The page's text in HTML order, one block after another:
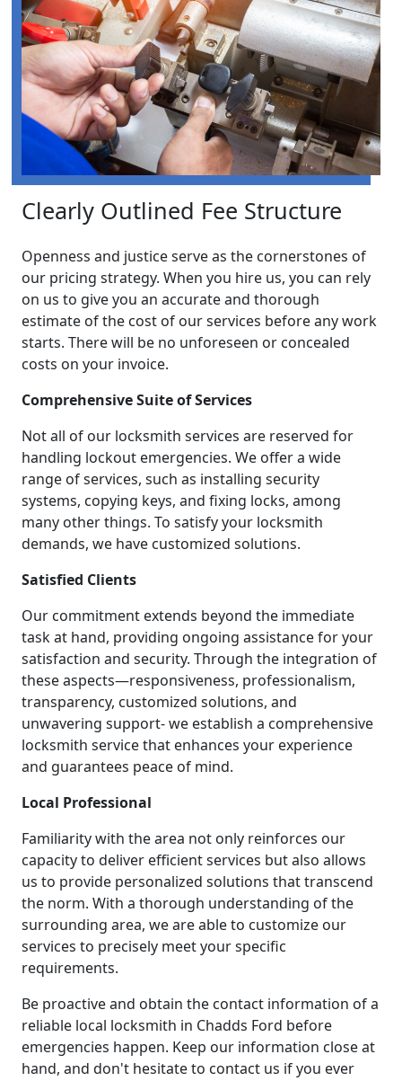
Clearly Outlined Fee Structure
Openness and justice serve as the cornerstones of
our pricing strategy. When you hire us, you can rely
on us to give you an accurate and thorough
estimate of the cost of our services before any work
starts. There will be no unforeseen or concealed
costs on your invoice.
Comprehensive Suite of Services
Not all of our locksmith services are reserved for
handling lockout emergencies. We offer a wide
range of services, such as installing security
systems, copying keys, and fixing locks, among
many other things. To satisfy your locksmith
demands, we have customized solutions.
Satisfied Clients
Our commitment extends beyond the immediate
task at hand, providing ongoing assistance for your
satisfaction and security. Through the integration of
these aspects—responsiveness, professionalism,
transparency, customized solutions, and
unwavering support- we establish a comprehensive
locksmith service that enhances your experience
and guarantees peace of mind.
Local Professional
Familiarity with the area not only reinforces our
capacity to deliver efficient services but also allows
us to provide personalized solutions that transcend
the norm. With a thorough understanding of the
surrounding area, we are able to customize our
services to precisely meet your specific
requirements.
Be proactive and obtain the contact information of a
reliable local locksmith in Chadds Ford before
emergencies happen. Keep our information close at
hand, and don't hesitate to contact us if you ever